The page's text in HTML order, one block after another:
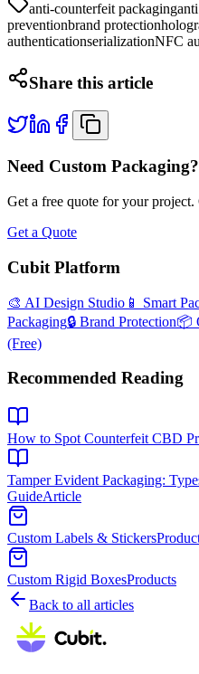
anti-counterfeit packaging
preventionbrand protection
authenticationserializationNFC
Share this article
Need Custom Packaging?
Get a free quote for your
Get a Quote
Cubit Platform
🎨 AI Design Studio 📱 Smart
Packaging🔒 Brand Protection📦
(Free)
Recommended Reading
How to Spot Counterfeit CBD
Tamper Evident Packaging:
GuideArticle
Custom Labels & Stickers
Custom Rigid BoxesProducts
Back to all articles